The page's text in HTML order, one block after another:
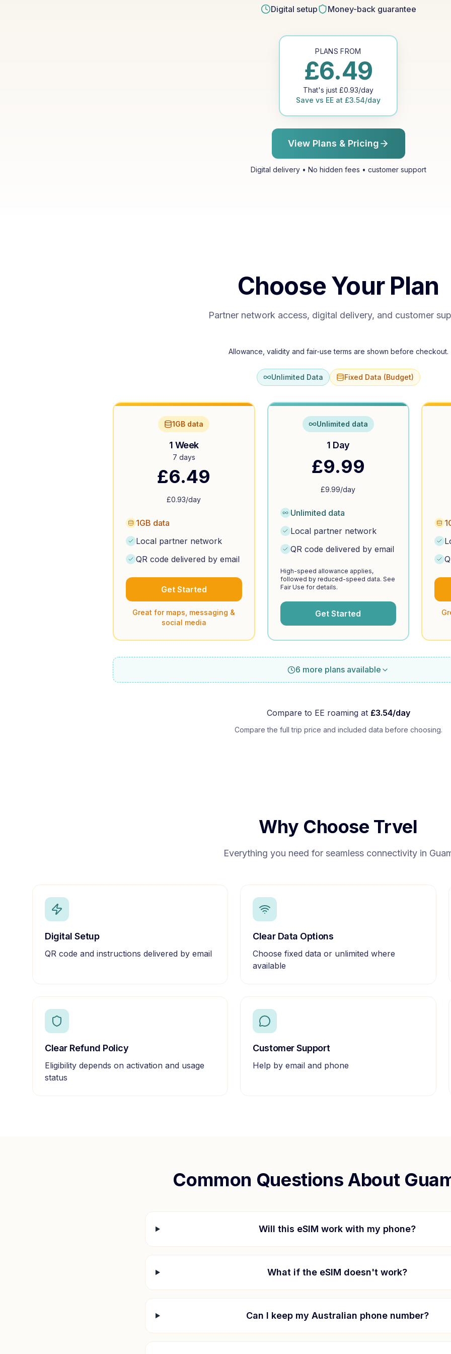
Digital setup Money-back guarantee
PLANS FROM
£6.49
That's just £0.93/day
Save vs EE at £3.54/day
View Plans & Pricing
Digital delivery • No hidden fees • customer support
Choose Your Plan
Partner network access, digital delivery, and customer
Allowance, validity and fair-use terms are shown before checkout.
Unlimited Data Fixed Data (Budget)
1GB data
1 Week
7 days
£6.49
£0.93/day
1GB data
Local partner network
QR code delivered by email
Get Started
Great for maps, messaging &
social media
Unlimited data
1 Day
£9.99
£9.99/day
Unlimited data
Local partner network
QR code delivered by email
High-speed allowance applies,
followed by reduced-speed data. See
Fair Use for details.
Get Started
6 more plans available
Compare to EE roaming at £3.54/day
Compare the full trip price and included data before choosing.
Why Choose Trvel
Everything you need for seamless connectivity in
Digital Setup
QR code and instructions delivered by email
Clear Data Options
Choose fixed data or unlimited where
available
Clear Refund Policy
Eligibility depends on activation and usage
status
Customer Support
Help by email and phone
Common Questions About
Will this eSIM work with my phone?
What if the eSIM doesn't work?
Can I keep my Australian phone number?